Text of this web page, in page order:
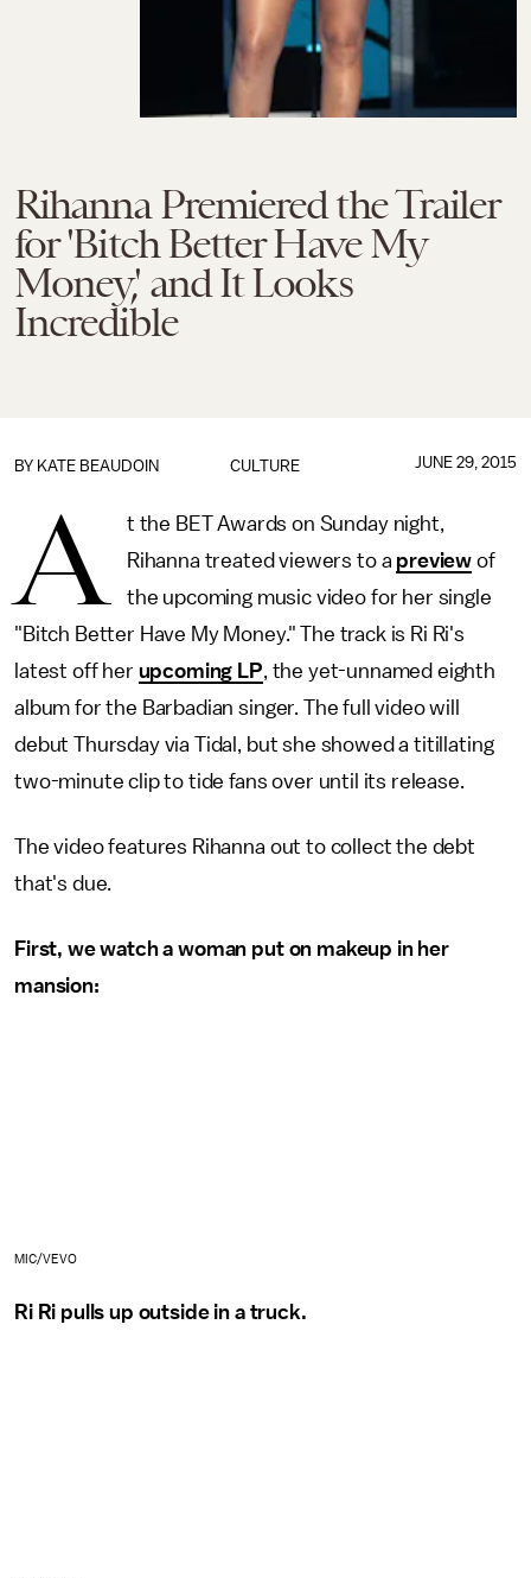
Rihanna Premiered the Trailer
for 'Bitch Better Have My
Money,' and It Looks
Incredible
CULTURE
BY KATE BEAUDOIN JUNE 29, 2015
A
t the BET Awards on Sunday night,
Rihanna treated viewers to a preview of
the upcoming music video for her single
"Bitch Better Have My Money." The track is Ri Ri's
latest off her upcoming LP, the yet-unnamed eighth
album for the Barbadian singer. The full video will
debut Thursday via Tidal, but she showed a titillating
two-minute clip to tide fans over until its release.
The video features Rihanna out to collect the debt
that's due.
First, we watch a woman put on makeup in her
mansion:
MIC/VEVO
Ri Ri pulls up outside in a truck.